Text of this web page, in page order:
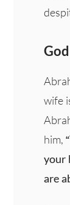
wife
him,
your
are